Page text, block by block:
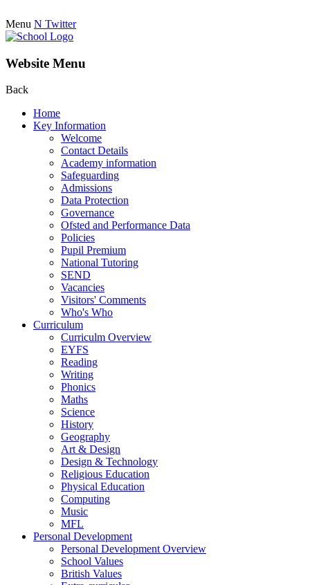
Menu N Twitter
Website Menu
Back
Home
Key Information
Welcome
Contact Details
Academy information
Safeguarding
Admissions
Data Protection
Governance
Ofsted and Performance Data
Policies
Pupil Premium
National Tutoring
SEND
Vacancies
Visitors' Comments
Who's Who
Curriculum
Curriculm Overview
EYFS
Reading
Writing
Phonics
Maths
Science
History
Geography
Art & Design
Design & Technology
Religious Education
Physical Education
Computing
Music
MFL
Personal Development
Personal Development Overview
School Values
British Values